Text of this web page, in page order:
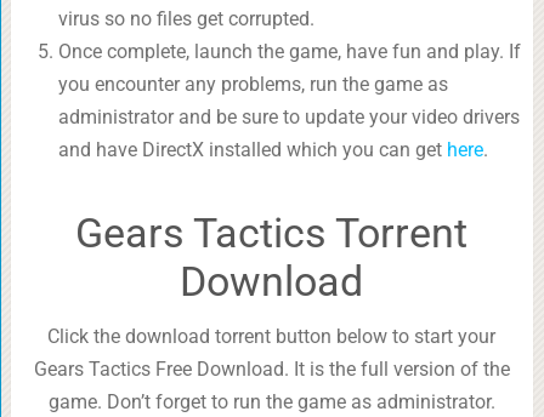
virus so no files get corrupted.
Once complete, launch the game, have fun and play. If
you encounter any problems, run the game as
administrator and be sure to update your video drivers
and have DirectX installed which you can get here.
Gears Tactics Torrent
Download
Click the download torrent button below to start your
Gears Tactics Free Download. It is the full version of the
game. Don’t forget to run the game as administrator.